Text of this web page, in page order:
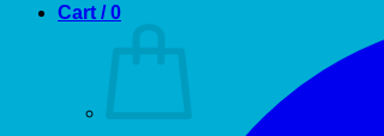
Cart /0